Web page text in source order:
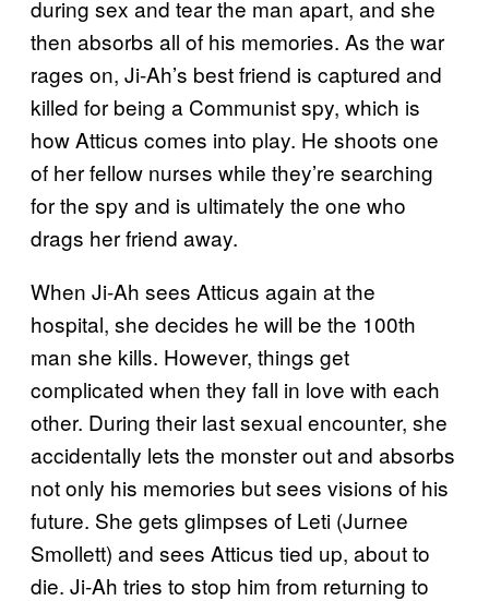
during sex and tear the man apart, and she
then absorbs all of his memories. As the war
rages on, Ji-Ah’s best friend is captured and
killed for being a Communist spy, which is
how Atticus comes into play. He shoots one
of her fellow nurses while they’re searching
for the spy and is ultimately the one who
drags her friend away.
When Ji-Ah sees Atticus again at the
hospital, she decides he will be the 100th
man she kills. However, things get
complicated when they fall in love with each
other. During their last sexual encounter, she
accidentally lets the monster out and absorbs
not only his memories but sees visions of his
future. She gets glimpses of Leti (Jurnee
Smollett) and sees Atticus tied up, about to
die. Ji-Ah tries to stop him from returning to